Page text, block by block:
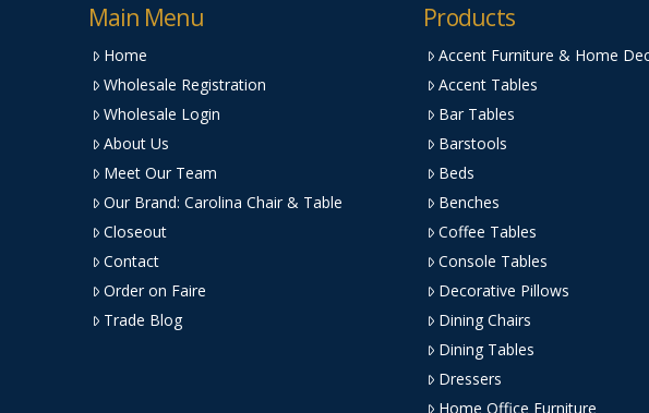
Main Menu
Home
Wholesale Registration
Wholesale Login
About Us
Meet Our Team
Our Brand: Carolina Chair & Table
Closeout
Contact
Order on Faire
Trade Blog
Products
Accent Furniture & Home
Accent Tables
Bar Tables
Barstools
Beds
Benches
Coffee Tables
Console Tables
Decorative Pillows
Dining Chairs
Dining Tables
Dressers
Home Office Furniture